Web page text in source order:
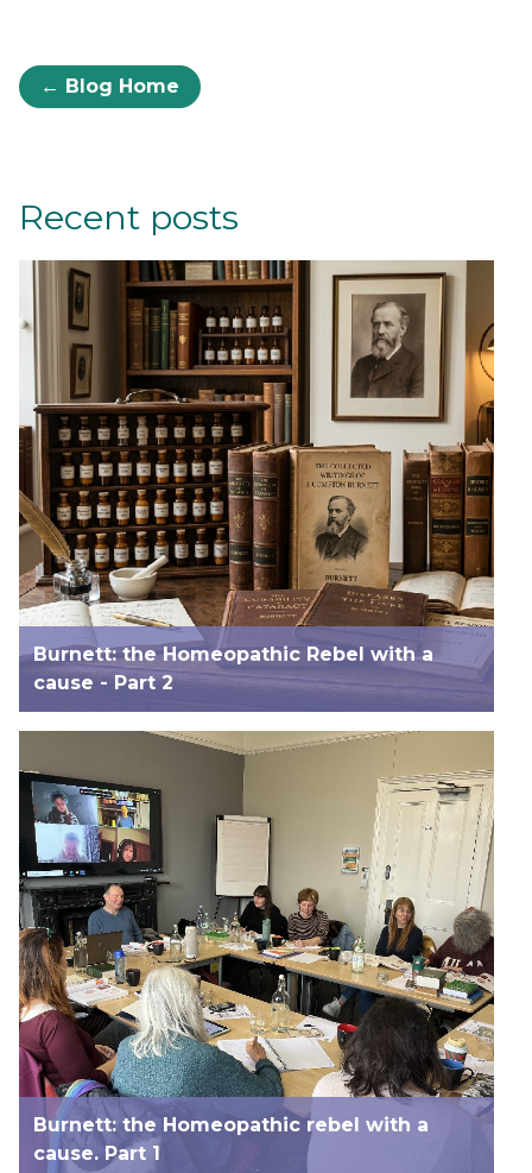
← Blog Home
Recent posts
Burnett: the Homeopathic Rebel with a
cause - Part 2
Burnett: the Homeopathic rebel with a
cause. Part 1